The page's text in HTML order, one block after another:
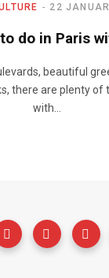
22
do in Paris
beautiful
there are plenty of
with…